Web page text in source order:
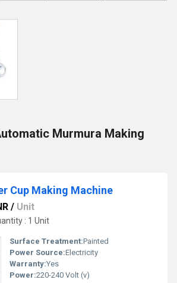
Murmura Making
Cup Making Machine
/ Unit
: 1 Unit
Surface Treatment:Painted
Power Source:Electricity
Warranty:Yes
Power:220-240 Volt (v)